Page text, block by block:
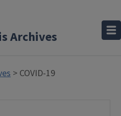
Archives
> COVID-19